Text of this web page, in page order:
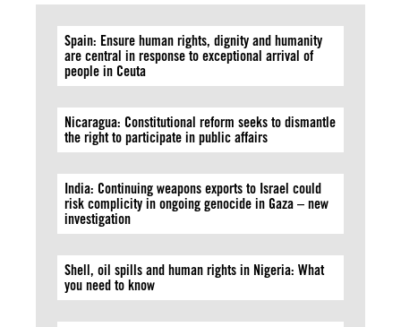
Spain: Ensure human rights, dignity and humanity
are central in response to exceptional arrival of
people in Ceuta
Nicaragua: Constitutional reform seeks to dismantle
the right to participate in public affairs
India: Continuing weapons exports to Israel could
risk complicity in ongoing genocide in Gaza – new
investigation
Shell, oil spills and human rights in Nigeria: What
you need to know